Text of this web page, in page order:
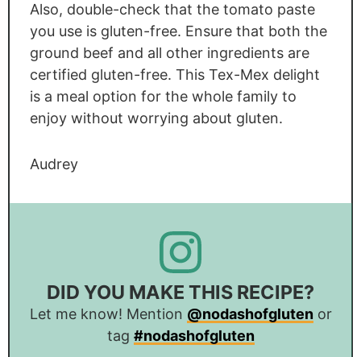
Also, double-check that the tomato paste
you use is gluten-free. Ensure that both the
ground beef and all other ingredients are
certified gluten-free. This Tex-Mex delight
is a meal option for the whole family to
enjoy without worrying about gluten.
Audrey
DID YOU MAKE THIS RECIPE?
Let me know! Mention @nodashofglutenor
tag #nodashofgluten